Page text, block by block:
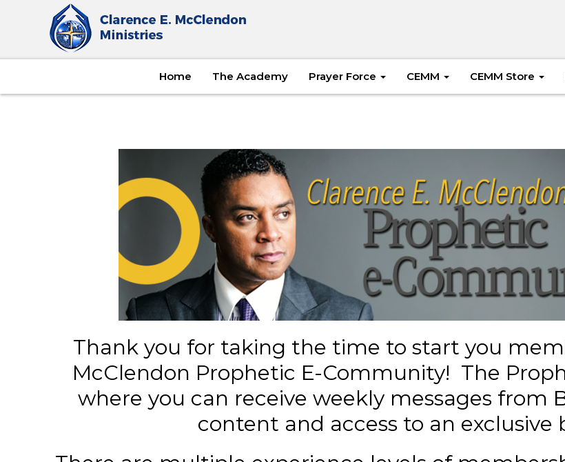
Home The Academy Prayer Force CEMM CEMM Store
Thank you for taking the time to start you
McClendon Prophetic E-Community! The
where you can receive weekly messages from
content and access to an exclusive